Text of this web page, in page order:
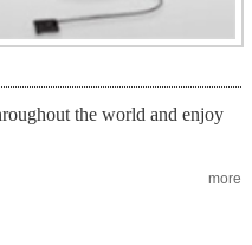
the world and enjoy
more